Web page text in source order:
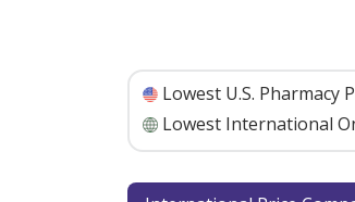
Lowest U.S. Pharmacy
Lowest International